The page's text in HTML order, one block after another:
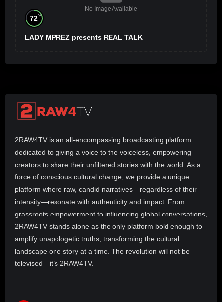
No Image Available
72%
LADY MPREZ presents REAL TALK
2RAW4TV is an all-encompassing broadcasting platform
dedicated to giving a voice to the voiceless, empowering
creators to share their unfiltered stories with the world. As a
force of conscious cultural change, we provide a unique
platform where raw, candid narratives—regardless of their
intensity—resonate with authenticity and impact. From
grassroots empowerment to influencing global conversations,
2RAW4TV stands alone as the only platform bold enough to
amplify unapologetic truths, transforming the cultural
landscape one story at a time. The revolution will not be
televised—it’s 2RAW4TV.